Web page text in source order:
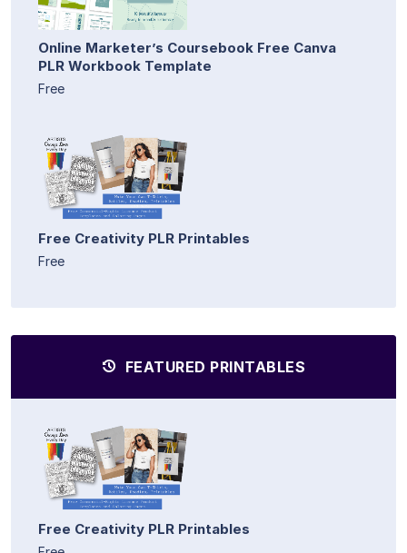
Online Marketer’s Coursebook Free Canva
PLR Workbook Template
Free
Free Creativity PLR Printables
Free
FEATURED PRINTABLES
Free Creativity PLR Printables